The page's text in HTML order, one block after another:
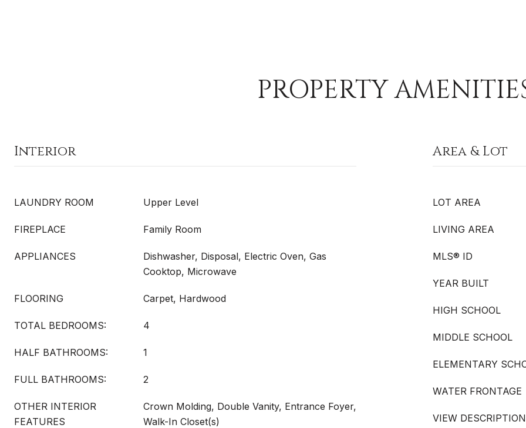
PROPERTY
Interior
LAUNDRY ROOM Upper Level
FIREPLACE Family Room
APPLIANCES
Dishwasher, Disposal, Electric Oven, Gas
Cooktop, Microwave
FLOORING Carpet, Hardwood
TOTAL BEDROOMS: 4
HALF BATHROOMS: 1
FULL BATHROOMS: 2
OTHER INTERIOR
FEATURES
Crown Molding, Double Vanity, Entrance Foyer,
Walk-In Closet(s)
Area & Lot
LOT AREA
LIVING AREA
MLS® ID
YEAR BUILT
HIGH SCHOOL
MIDDLE SCHOOL
ELEMENTARY
WATER FRONTAGE
VIEW DESCRIPTION